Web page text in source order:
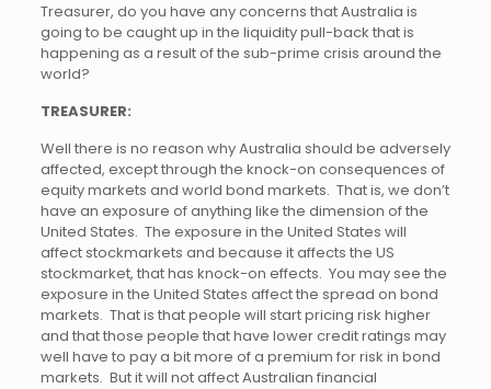
Treasurer, do you have any concerns that Australia is
going to be caught up in the liquidity pull-back that is
happening as a result of the sub-prime crisis around the
world?
TREASURER:
Well there is no reason why Australia should be adversely
affected, except through the knock-on consequences of
equity markets and world bond markets. That is, we don’t
have an exposure of anything like the dimension of the
United States. The exposure in the United States will
affect stockmarkets and because it affects the US
stockmarket, that has knock-on effects. You may see the
exposure in the United States affect the spread on bond
markets. That is that people will start pricing risk higher
and that those people that have lower credit ratings may
well have to pay a bit more of a premium for risk in bond
markets. But it will not affect Australian financial